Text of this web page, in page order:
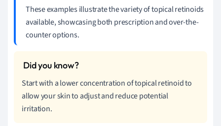
These examples illustrate the variety of topical retinoids
available, showcasing both prescription and over-the-
counter options.
Start with a lower concentration of topical retinoid to
allow your skin to adjust and reduce potential
irritation.